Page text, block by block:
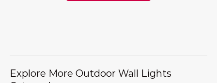
Explore More Outdoor Wall Lights